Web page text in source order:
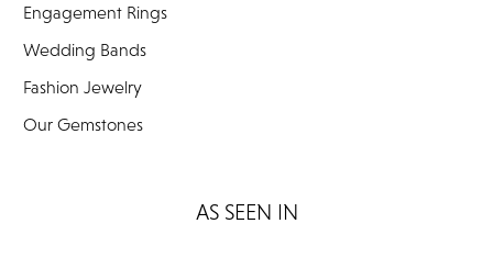
Engagement Rings
Wedding Bands
Fashion Jewelry
Our Gemstones
AS SEEN IN